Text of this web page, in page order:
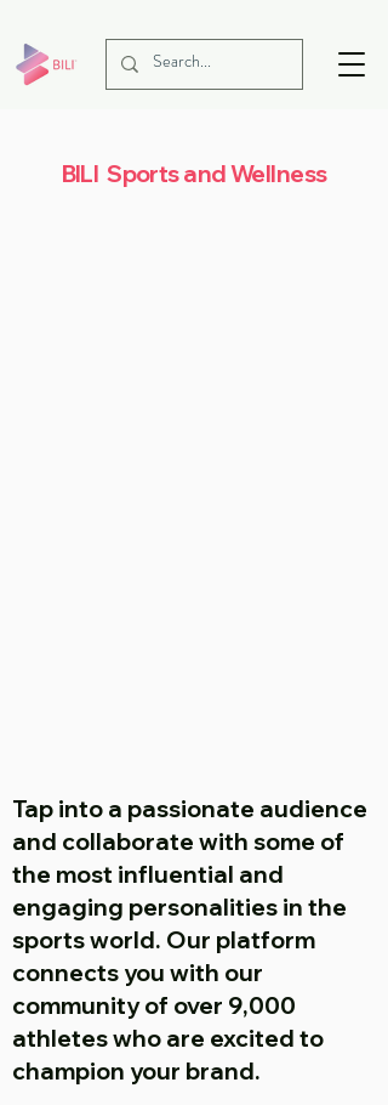
BILI Sports and Wellness
Tap into a passionate audience
and collaborate with some of
the most influential and
engaging personalities in the
sports world. Our platform
connects you with our
community of over 9,000
athletes who are excited to
champion your brand.